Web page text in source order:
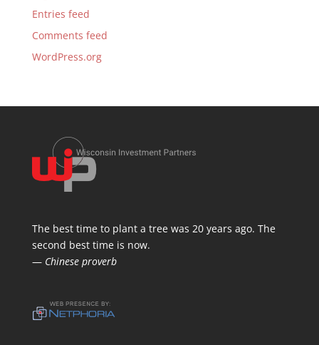
Entries feed
Comments feed
WordPress.org
The best time to plant a tree was 20 years ago. The
second best time is now.
— Chinese proverb